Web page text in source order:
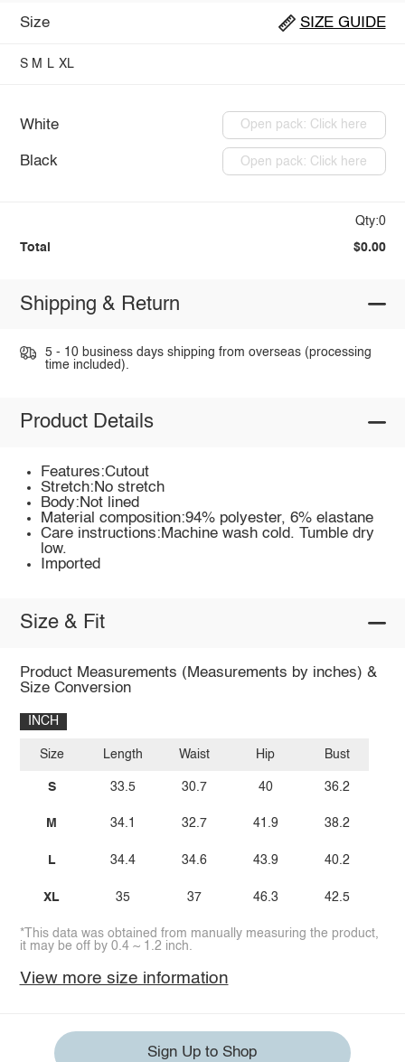
Size SIZE GUIDE
S M L XL
White Open pack: Click here
Black Open pack: Click here
Qty:0
Total $0.00
Shipping & Return
5 - 10 business days shipping from overseas (processing
time included).
Product Details
Features:Cutout
Stretch:No stretch
Body:Not lined
Material composition:94% polyester, 6% elastane
Care instructions:Machine wash cold. Tumble dry
low.
Imported
Size & Fit
Product Measurements (Measurements by inches) &
Size Conversion
INCH
Size
S
M
L
XL
Length
33.5
34.1
34.4
35
Waist
30.7
32.7
34.6
37
Hip
40
41.9
43.9
46.3
Bust
36.2
38.2
40.2
42.5
*This data was obtained from manually measuring the product,
it may be off by 0.4 ~ 1.2 inch.
View more size information
Sign Up to Shop